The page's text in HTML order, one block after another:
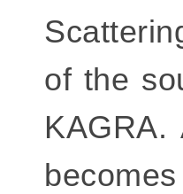
of the